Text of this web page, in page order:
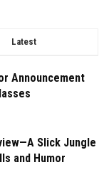
Latest
Announcement
Slick Jungle
and Humor